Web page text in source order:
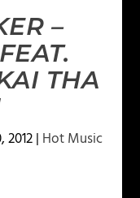
–
THA
2012| Hot Music